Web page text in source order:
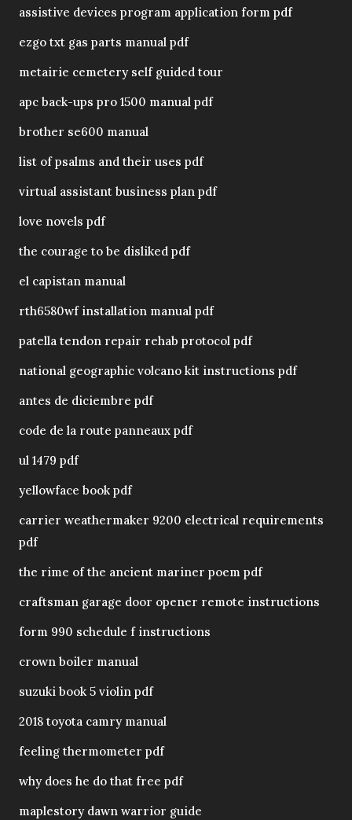
assistive devices program application form pdf
ezgo txt gas parts manual pdf
metairie cemetery self guided tour
apc back-ups pro 1500 manual pdf
brother se600 manual
list of psalms and their uses pdf
virtual assistant business plan pdf
love novels pdf
the courage to be disliked pdf
el capistan manual
rth6580wf installation manual pdf
patella tendon repair rehab protocol pdf
national geographic volcano kit instructions pdf
antes de diciembre pdf
code de la route panneaux pdf
ul 1479 pdf
yellowface book pdf
carrier weathermaker 9200 electrical requirements
pdf
the rime of the ancient mariner poem pdf
craftsman garage door opener remote instructions
form 990 schedule f instructions
crown boiler manual
suzuki book 5 violin pdf
2018 toyota camry manual
feeling thermometer pdf
why does he do that free pdf
maplestory dawn warrior guide